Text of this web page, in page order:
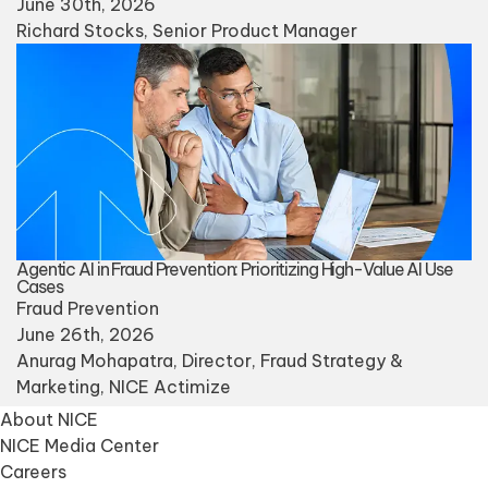
June 30th, 2026
Richard Stocks, Senior Product Manager
Agentic AI in Fraud Prevention: Prioritizing High-Value AI Use
Cases
Fraud Prevention
June 26th, 2026
Anurag Mohapatra, Director, Fraud Strategy &
Marketing, NICE Actimize
About NICE
NICE Media Center
Careers